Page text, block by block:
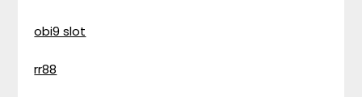
obi9 slot
rr88